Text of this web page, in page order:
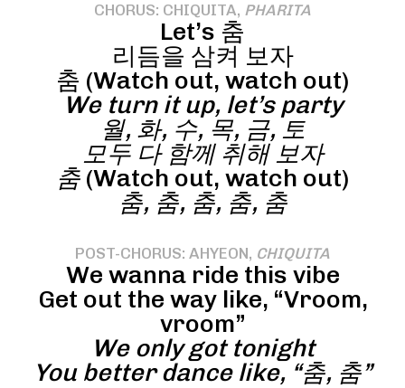
CHORUS: CHIQUITA, PHARITA
Let’s 춤
리듬을 삼켜 보자
춤 (Watch out, watch out)
We turn it up, let’s party
월, 화, 수, 목, 금, 토
모두 다 함께 취해 보자
춤 (Watch out, watch out)
춤, 춤, 춤, 춤, 춤
POST-CHORUS: AHYEON, CHIQUITA
We wanna ride this vibe
Get out the way like, “Vroom,
vroom”
We only got tonight
You better dance like, “춤, 춤”